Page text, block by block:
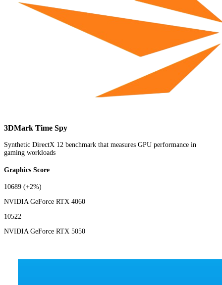
3DMark Time Spy
Synthetic DirectX 12 benchmark that measures GPU performance in
gaming workloads
Graphics Score
10689 (+2%)
NVIDIA GeForce RTX 4060
10522
NVIDIA GeForce RTX 5050